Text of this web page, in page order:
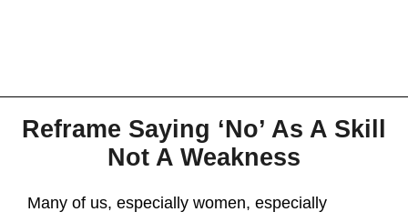
Reframe Saying ‘No’ As A Skill
Not A Weakness
Many of us, especially women, especially